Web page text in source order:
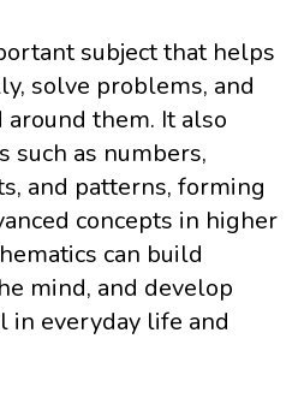
subject that helps
solve problems, and
them. It also
such as numbers,
and patterns, forming
concepts in higher
can build
mind, and develop
in everyday life and